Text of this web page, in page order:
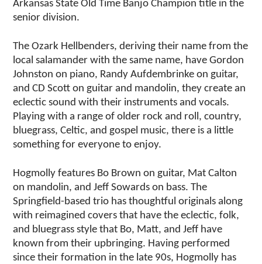
Arkansas State Old Time Banjo Champion title in the
senior division.
The Ozark Hellbenders, deriving their name from the
local salamander with the same name, have Gordon
Johnston on piano, Randy Aufdembrinke on guitar,
and CD Scott on guitar and mandolin, they create an
eclectic sound with their instruments and vocals.
Playing with a range of older rock and roll, country,
bluegrass, Celtic, and gospel music, there is a little
something for everyone to enjoy.
Hogmolly features Bo Brown on guitar, Mat Calton
on mandolin, and Jeff Sowards on bass. The
Springfield-based trio has thoughtful originals along
with reimagined covers that have the eclectic, folk,
and bluegrass style that Bo, Matt, and Jeff have
known from their upbringing. Having performed
since their formation in the late 90s, Hogmolly has